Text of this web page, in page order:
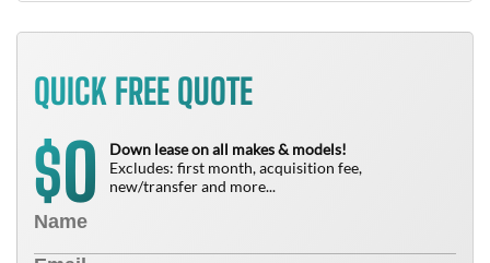
QUICK FREE QUOTE
$0
Down lease on all makes & models!
Excludes: first month, acquisition fee,
new/transfer and more...